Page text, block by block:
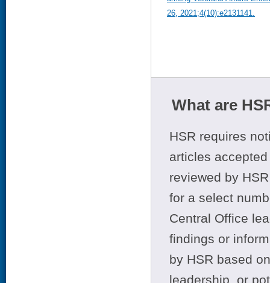
26, 2021;4(10):e2131141.
What are
HSR requires
articles
reviewed by
for a select
Central Office
findings or
by HSR based
leadership, or